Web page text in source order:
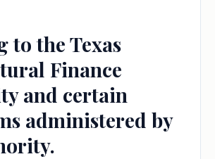
to the Texas
Finance
and certain
administered by